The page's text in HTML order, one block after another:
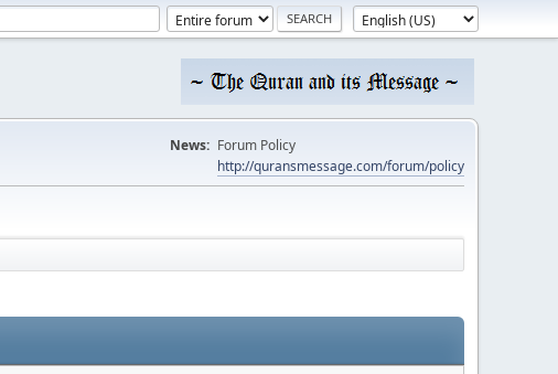
News: Forum Policy
http://quransmessage.com/forum/policy